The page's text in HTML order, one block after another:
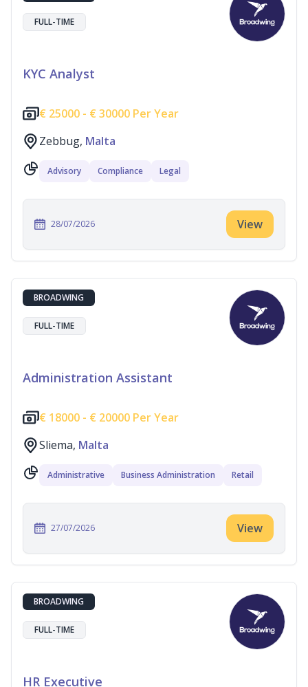
FULL-TIME
KYC Analyst
€ 25000 - € 30000 Per Year
Zebbug, Malta
Advisory Compliance Legal
28/07/2026 View
BROADWING
FULL-TIME
Administration Assistant
€ 18000 - € 20000 Per Year
Sliema, Malta
Administrative Business Administration Retail
27/07/2026 View
BROADWING
FULL-TIME
HR Executive